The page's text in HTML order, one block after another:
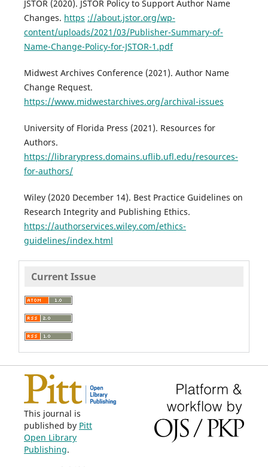
JSTOR (2020). JSTOR Policy to Support Author Name
Changes. https ://about.jstor.org/wp-
content/uploads/2021/03/Publisher-Summary-of-
Name-Change-Policy-for-JSTOR-1.pdf
Midwest Archives Conference (2021). Author Name
Change Request.
https://www.midwestarchives.org/archival-issues
University of Florida Press (2021). Resources for
Authors.
https://librarypress.domains.uflib.ufl.edu/resources-
for-authors/
Wiley (2020 December 14). Best Practice Guidelines on
Research Integrity and Publishing Ethics.
https://authorservices.wiley.com/ethics-
guidelines/index.html
Current Issue
This journal is
published by Pitt
Open Library
Publishing.